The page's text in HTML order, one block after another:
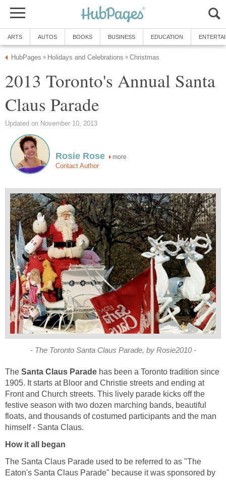
ARTS AUTOS BOOKS BUSINESS EDUCATION
HubPages » Holidays and Celebrations » Christmas
2013 Toronto's Annual Santa
Claus Parade
Updated on November 10, 2013
Rosie Rose more
Contact Author
- The Toronto Santa Claus Parade, by Rosie2010 -
The Santa Claus Parade has been a Toronto tradition since
1905. It starts at Bloor and Christie streets and ending at
Front and Church streets. This lively parade kicks off the
festive season with two dozen marching bands, beautiful
floats, and thousands of costumed participants and the man
himself - Santa Claus.
How it all began
The Santa Claus Parade used to be referred to as "The
Eaton's Santa Claus Parade" because it was sponsored by